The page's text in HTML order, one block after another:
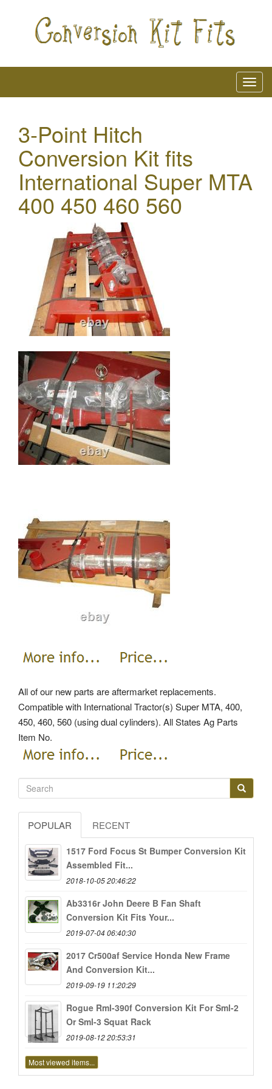
3-Point Hitch
Conversion Kit fits
International Super MTA
400 450 460 560
All of our new parts are aftermarket replacements.
Compatible with International Tractor(s) Super MTA, 400,
450, 460, 560 (using dual cylinders). All States Ag Parts
Item No.
POPULAR RECENT
1517 Ford Focus St Bumper Conversion Kit
Assembled Fit...
2018-10-05 20:46:22
Ab3316r John Deere B Fan Shaft
Conversion Kit Fits Your...
2019-07-04 06:40:30
2017 Cr500af Service Honda New Frame
And Conversion Kit...
2019-09-19 11:20:29
Rogue Rml-390f Conversion Kit For Sml-2
Or Sml-3 Squat Rack
2019-08-12 20:53:31
Most viewed items...